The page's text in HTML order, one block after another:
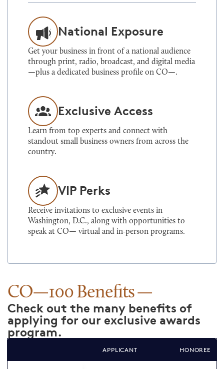
National Exposure
Get your business in front of a national audience
through print, radio, broadcast, and digital media
—plus a dedicated business profile on CO—.
Exclusive Access
Learn from top experts and connect with
standout small business owners from across the
country.
VIP Perks
Receive invitations to exclusive events in
Washington, D.C., along with opportunities to
speak at CO— virtual and in‑person programs.
CO—100 Benefits
Check out the many benefits of
applying for our exclusive awards
program.
APPLICANT HONOREE